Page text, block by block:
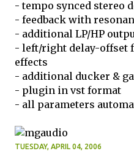
- tempo synced stereo
- feedback with
- additional LP/HP
- left/right delay-offset
effects
- additional ducker &
- plugin in vst format
- all parameters
TUESDAY, APRIL 04, 2006